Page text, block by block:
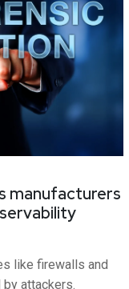
manufacturers
like firewalls and
attackers.